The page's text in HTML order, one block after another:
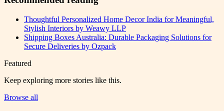
Thoughtful Personalized Home Decor India for Meaningful,
Stylish Interiors by Weawy LLP
Shipping Boxes Australia: Durable Packaging Solutions for
Secure Deliveries by Ozpack
Featured
Keep exploring more stories like this.
Browse all